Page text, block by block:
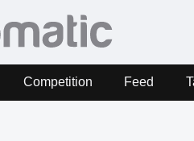
Competition Feed